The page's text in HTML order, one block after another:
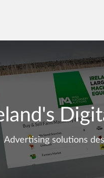
Advertising solutions